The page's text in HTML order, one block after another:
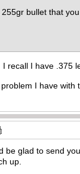
bullet that
recall I have .375
problem I have
be glad to send
up.